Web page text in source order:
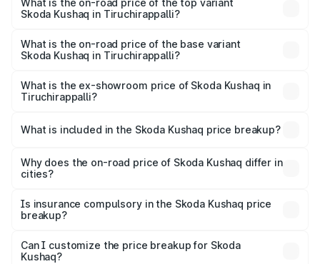
in Tiruchirappalli is ₹47.09 thousands
What is the on-road price of the top variant
Skoda Kushaq in Tiruchirappalli?
road price is ₹24.50 lakhs Lakh in Tiruchirappalli.
What is the on-road price of the base variant
Skoda Kushaq in Tiruchirappalli?
₹13.46 lakhs Lakh in Tiruchirappalli.
What is the ex-showroom price of Skoda Kushaq in
Tiruchirappalli?
Skoda Kushaq in Tiruchirappalli is ₹10.89 lakhs.
What is included in the Skoda Kushaq price breakup?
charges, insurance, road tax, handling fees, and optional
accessories.
Why does the on-road price of Skoda Kushaq differ in
cities?
charges, taxes, and insurance costs.
Is insurance compulsory in the Skoda Kushaq price
breakup?
Yes, at least third-party insurance is mandatory in India,
and it is included in the on-road price breakup.
Can I customize the price breakup for Skoda
Kushaq?